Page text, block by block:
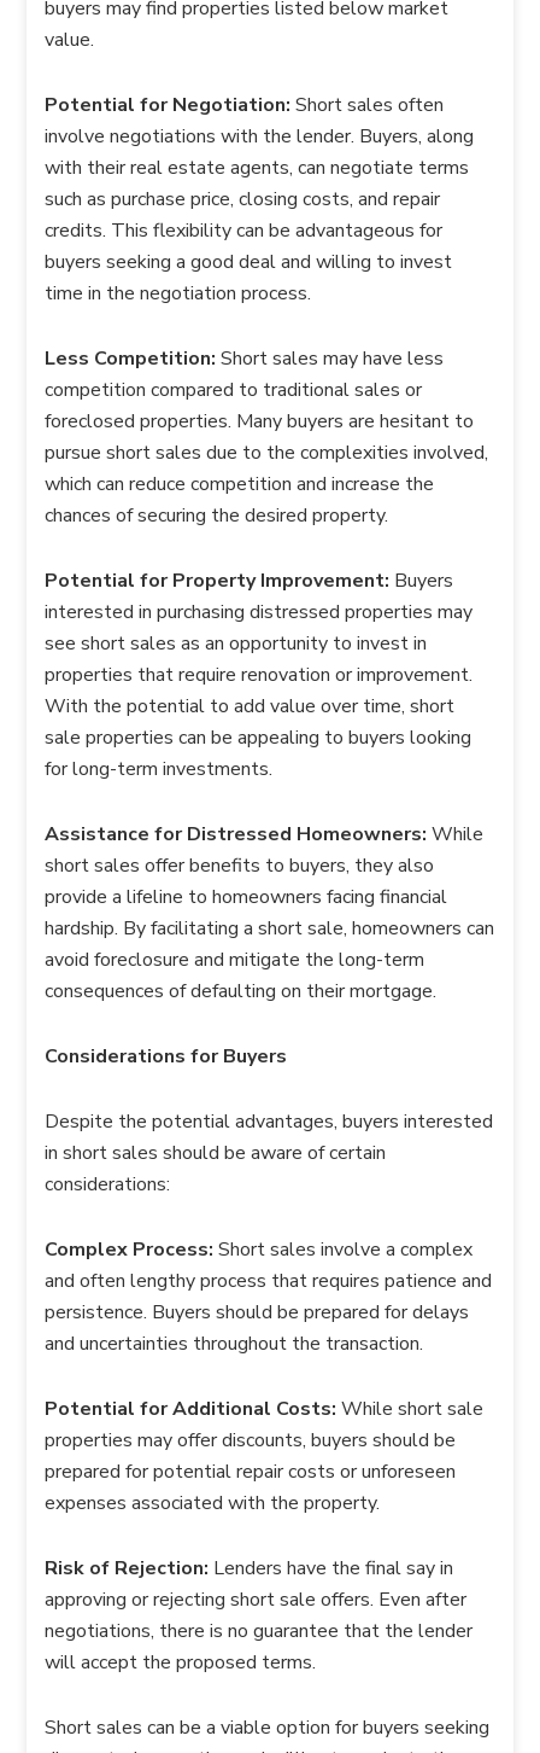
buyers may find properties listed below market
value.
Potential for Negotiation: Short sales often
involve negotiations with the lender. Buyers, along
with their real estate agents, can negotiate terms
such as purchase price, closing costs, and repair
credits. This flexibility can be advantageous for
buyers seeking a good deal and willing to invest
time in the negotiation process.
Less Competition: Short sales may have less
competition compared to traditional sales or
foreclosed properties. Many buyers are hesitant to
pursue short sales due to the complexities involved,
which can reduce competition and increase the
chances of securing the desired property.
Potential for Property Improvement: Buyers
interested in purchasing distressed properties may
see short sales as an opportunity to invest in
properties that require renovation or improvement.
With the potential to add value over time, short
sale properties can be appealing to buyers looking
for long-term investments.
Assistance for Distressed Homeowners: While
short sales offer benefits to buyers, they also
provide a lifeline to homeowners facing financial
hardship. By facilitating a short sale, homeowners can
avoid foreclosure and mitigate the long-term
consequences of defaulting on their mortgage.
Considerations for Buyers
Despite the potential advantages, buyers interested
in short sales should be aware of certain
considerations:
Complex Process: Short sales involve a complex
and often lengthy process that requires patience and
persistence. Buyers should be prepared for delays
and uncertainties throughout the transaction.
Potential for Additional Costs: While short sale
properties may offer discounts, buyers should be
prepared for potential repair costs or unforeseen
expenses associated with the property.
Risk of Rejection: Lenders have the final say in
approving or rejecting short sale offers. Even after
negotiations, there is no guarantee that the lender
will accept the proposed terms.
Short sales can be a viable option for buyers seeking